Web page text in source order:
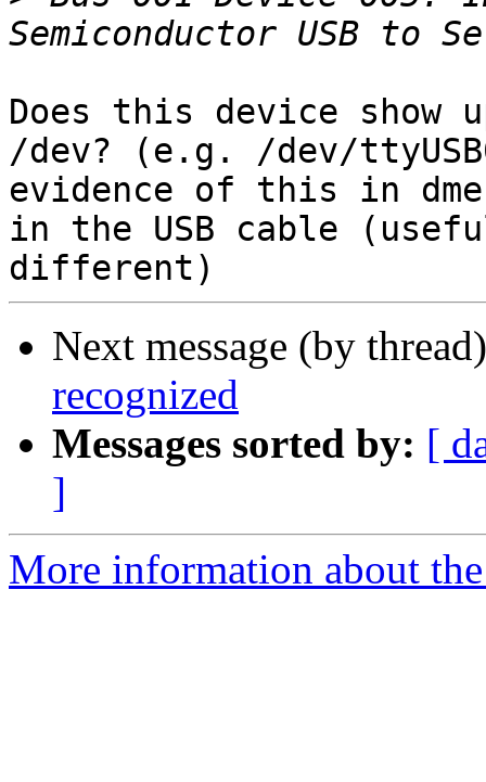
Does this device show
/dev? (e.g. /dev/
evidence of this in
in the USB cable
Next message (by
recognized
Messages sorted by: [
]
More information about